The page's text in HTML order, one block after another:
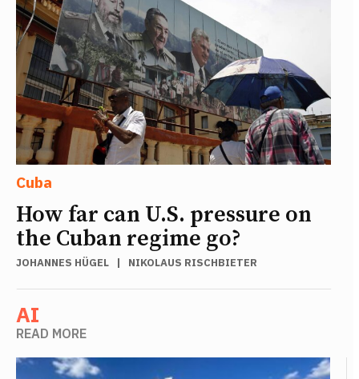
Cuba
How far can U.S. pressure on
the Cuban regime go?
JOHANNES HÜGEL | NIKOLAUS RISCHBIETER
AI
READ MORE